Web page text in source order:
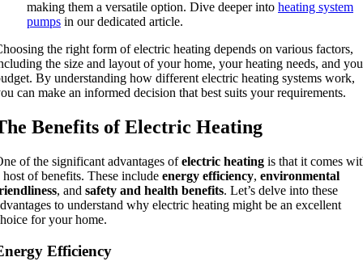
making them a versatile option. Dive deeper into heating system
pumps in our dedicated article.
the right form of electric heating depends on various factors,
the size and layout of your home, your heating needs, and
By understanding how different electric heating systems work,
can make an informed decision that best suits your requirements.
Benefits of Electric Heating
of the significant advantages ofelectric heating is that it comes
host of benefits. These include energy efficiency, environmental
, and safety and health benefits. Let’s delve into these
to understand why electric heating might be an excellent
for your home.
Efficiency